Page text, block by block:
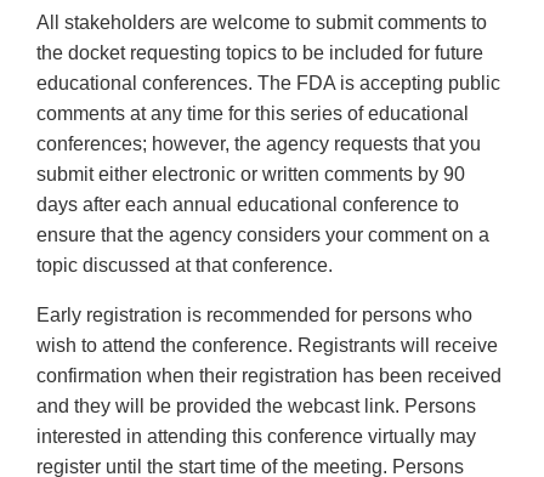
All stakeholders are welcome to submit comments to
the docket requesting topics to be included for future
educational conferences. The FDA is accepting public
comments at any time for this series of educational
conferences; however, the agency requests that you
submit either electronic or written comments by 90
days after each annual educational conference to
ensure that the agency considers your comment on a
topic discussed at that conference.
Early registration is recommended for persons who
wish to attend the conference. Registrants will receive
confirmation when their registration has been received
and they will be provided the webcast link. Persons
interested in attending this conference virtually may
register until the start time of the meeting. Persons